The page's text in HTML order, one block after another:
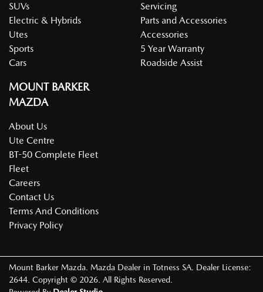
SUVs
Electric & Hybrids
Utes
Sports
Cars
Servicing
Parts and Accessories
Accessories
5 Year Warranty
Roadside Assist
MOUNT BARKER
MAZDA
About Us
Ute Centre
BT-50 Complete Fleet
Fleet
Careers
Contact Us
Terms And Conditions
Privacy Policy
Mount Barker Mazda. Mazda Dealer in Totness SA. Dealer License:
2644. Copyright © 2026. All Rights Reserved.